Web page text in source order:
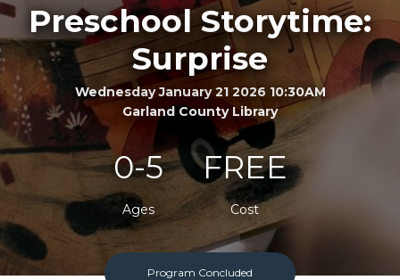
Preschool Storytime:
Surprise
Wednesday January 21 2026 10:30AM
Garland County Library
0-5
Ages
FREE
Cost
Program Concluded